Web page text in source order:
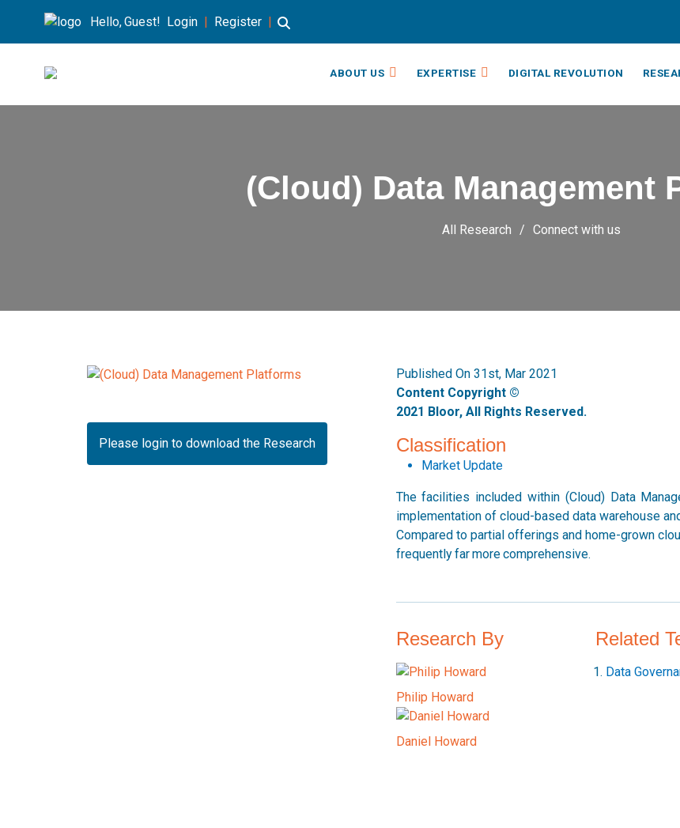
Hello, Guest! Login | Register |
ABOUT US EXPERTISE DIGITAL REVOLUTION
(Cloud) Data Management
All Research Connect with us
Please login to download the Research
Published On 31st, Mar 2021
Content Copyright ©
2021 Bloor, All Rights Reserved.
Classification
Market Update
The facilities included within (Cloud) Data
implementation of cloud-based data warehouse
Compared to partial offerings and home-grown
frequently far more comprehensive.
Research By
Philip Howard
Daniel Howard
Related
Data